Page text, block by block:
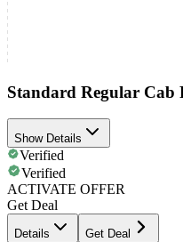
Standard Regular Cab
Show Details
Verified
Verified
ACTIVATE OFFER
Get Deal
Details Get Deal